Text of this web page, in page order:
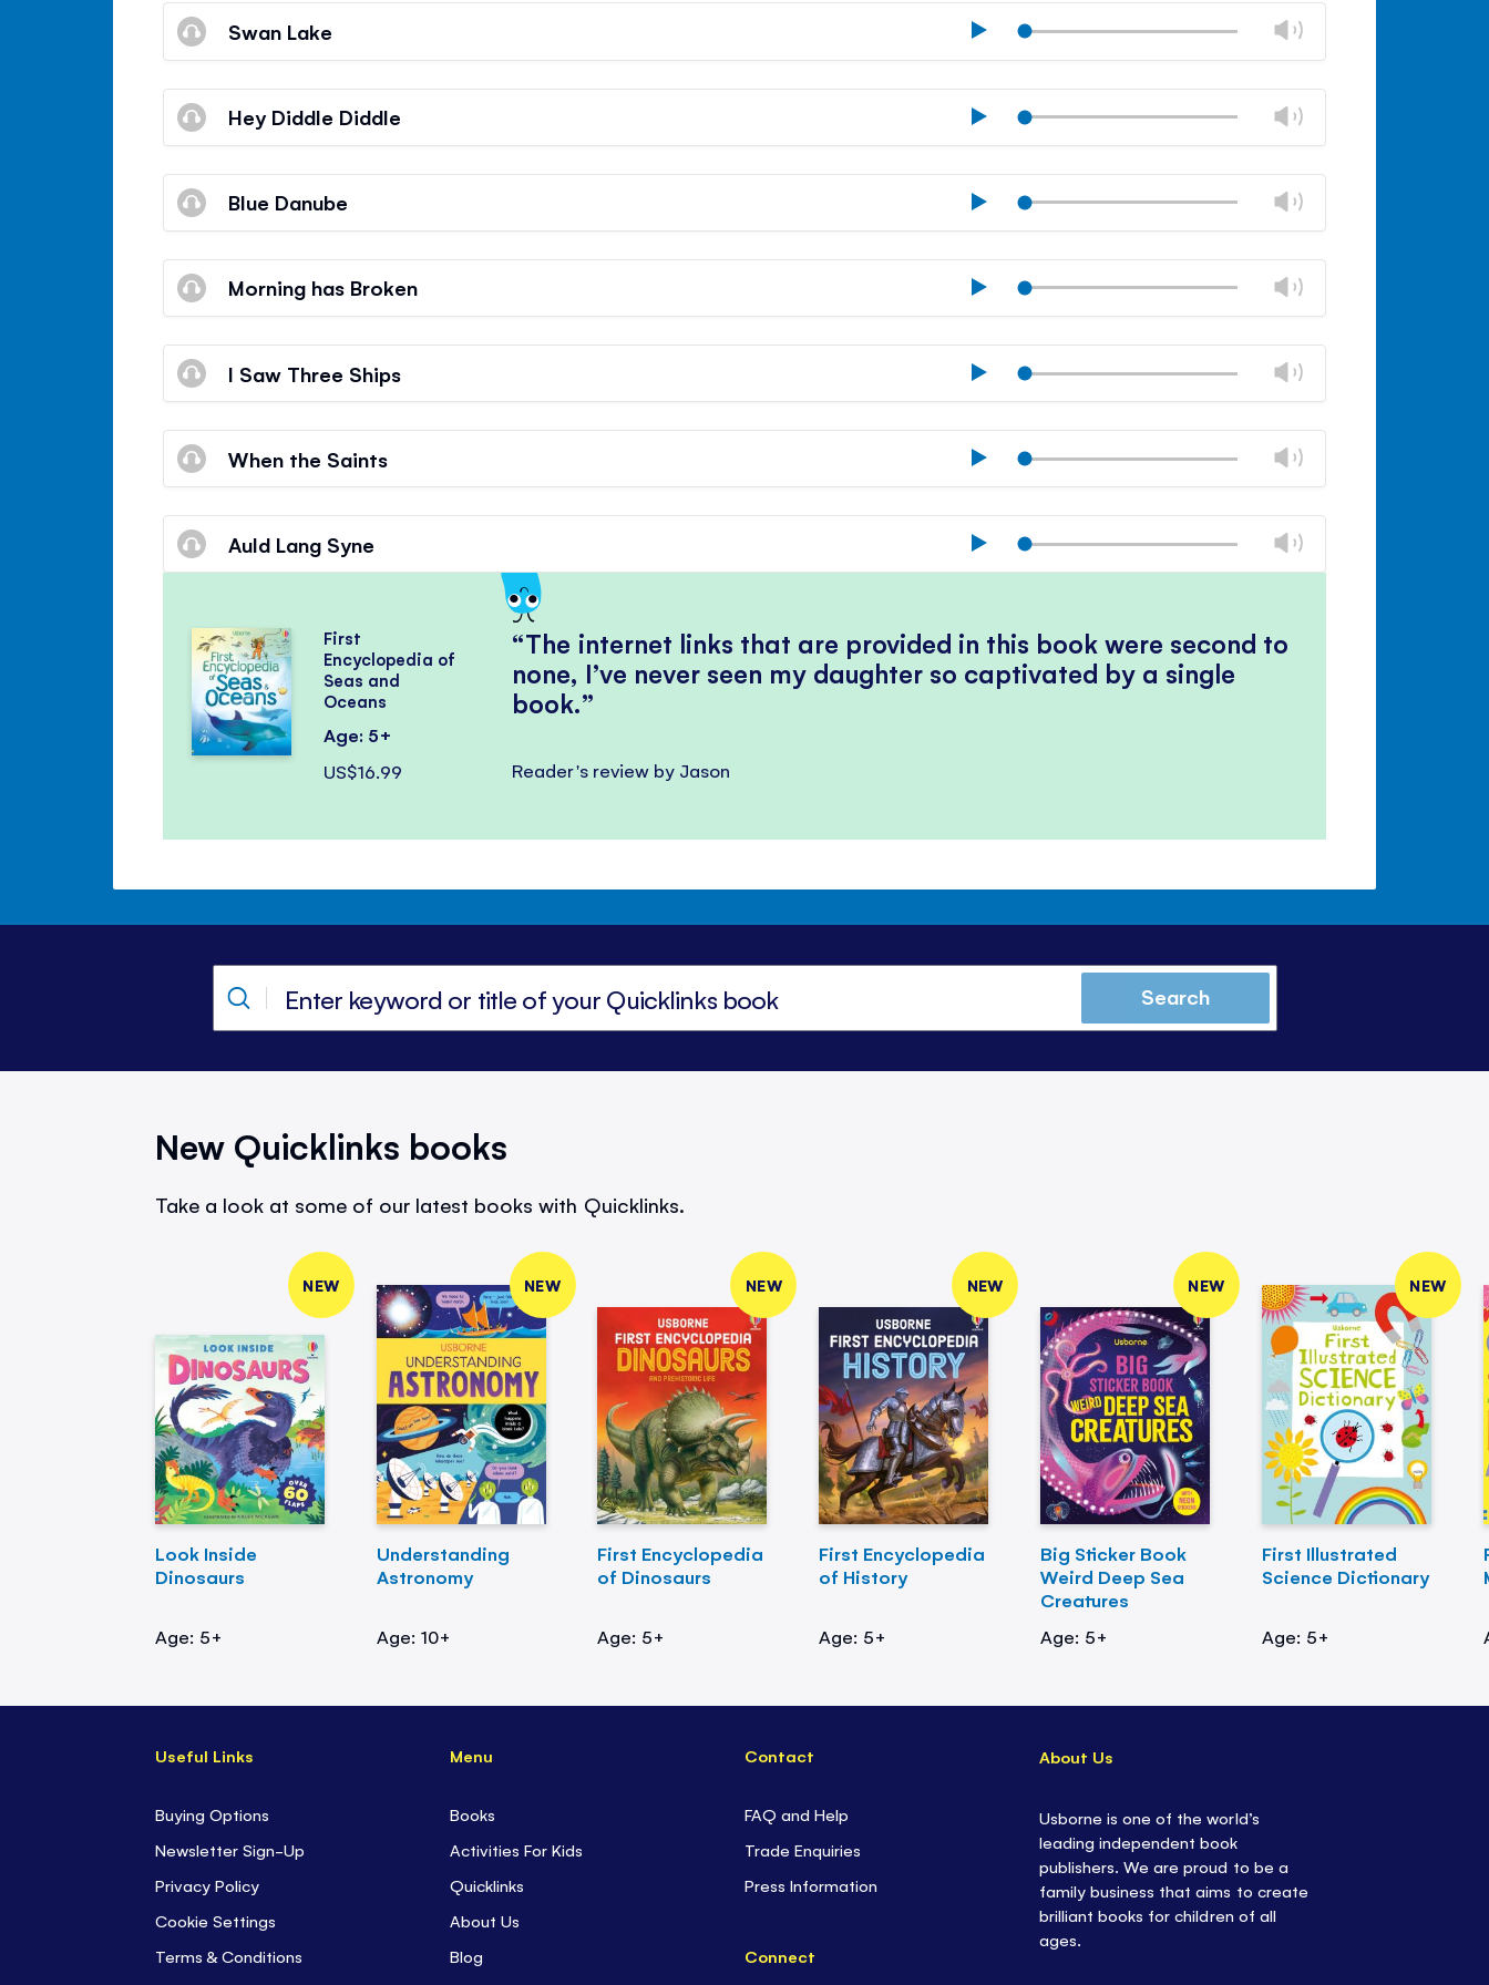
Swan Lake Play
volume
Hey Diddle Diddle Play
volume
Blue Danube Play
volume
Morning has Broken Play
volume
I Saw Three Ships Play
volume
When the Saints Play
volume
Auld Lang Syne Play
volume
The internet links that are provided in this book were second to
none, I’ve never seen my daughter so captivated by a single
book.
Reader's review by Jason
First
Encyclopedia of
Seas and
Oceans
Age: 5+
US$16.99
Search
New Quicklinks books
Take a look at some of our latest books with Quicklinks.
NEW
Look Inside
Dinosaurs
Age: 5+
NEW
Understanding
Astronomy
Age: 10+
NEW
First Encyclopedia
of Dinosaurs
Age: 5+
NEW
First Encyclopedia
of History
Age: 5+
NEW
Big Sticker Book
Weird Deep Sea
Creatures
Age: 5+
NEW
First Illustrated
Science Dictionary
Age: 5+
Useful Links
Buying Options
Newsletter Sign-Up
Privacy Policy
Cookie Settings
Terms & Conditions
Menu
Books
Activities For Kids
Quicklinks
About Us
Blog
Contact
FAQ and Help
Trade Enquiries
Press Information
Connect
About Us
Usborne is one of the world’s
leading independent book
publishers. We are proud to be a
family business that aims to create
brilliant books for children of all
ages.